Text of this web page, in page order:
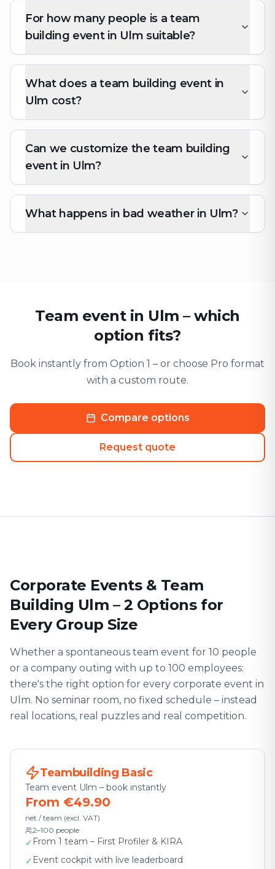
For how many people is a team
building event in Ulm suitable?
What does a team building event in
Ulm cost?
Can we customize the team building
event in Ulm?
What happens in bad weather in Ulm?
Team event in Ulm – which
option fits?
Book instantly from Option 1 – or choose Pro format
with a custom route.
Compare options
Request quote
Corporate Events & Team
Building Ulm – 2 Options for
Every Group Size
Whether a spontaneous team event for 10 people
or a company outing with up to 100 employees:
there's the right option for every corporate event in
Ulm. No seminar room, no fixed schedule – instead
real locations, real puzzles and real competition.
Teambuilding Basic
Team event Ulm – book instantly
From €49.90
net / team (excl. VAT)
2–100 people
✓ From 1 team – First Profiler & KIRA
✓ Event cockpit with live leaderboard